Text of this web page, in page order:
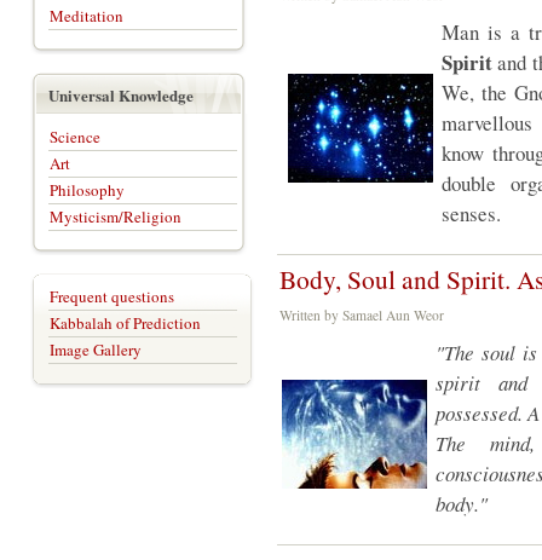
Man is a
Spiritand
We, the
know
double
senses.
Body, Soul and Spirit.
Written by Samael Aun Weor
"The soul
spirit
possessed.
The
body."
Meditation
Universal Knowledge
Science
Art
Philosophy
Mysticism/Religion
Frequent questions
Kabbalah of Prediction
Image Gallery